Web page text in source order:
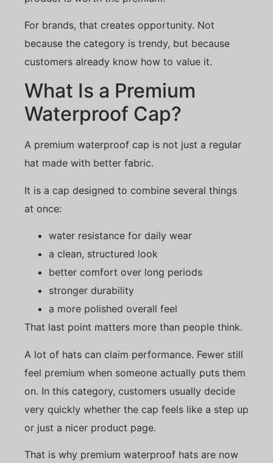
For brands, that creates opportunity. Not
because the category is trendy, but because
customers already know how to value it.
What Is a Premium
Waterproof Cap?
A premium waterproof cap is not just a regular
hat made with better fabric.
It is a cap designed to combine several things
at once:
water resistance for daily wear
a clean, structured look
better comfort over long periods
stronger durability
a more polished overall feel
That last point matters more than people think.
A lot of hats can claim performance. Fewer still
feel premium when someone actually puts them
on. In this category, customers usually decide
very quickly whether the cap feels like a step up
or just a nicer product page.
That is why premium waterproof hats are now